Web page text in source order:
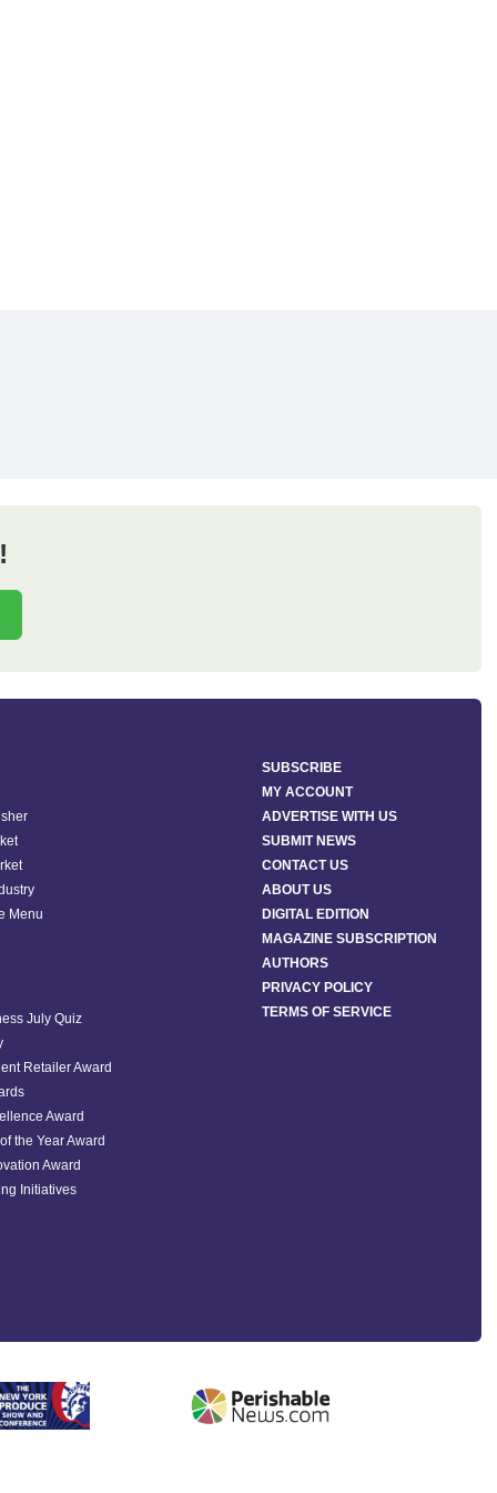
Menu
July Quiz
Retailer Award
Award
the Year Award
Award
Initiatives
SUBSCRIBE
MY ACCOUNT
ADVERTISE WITH US
SUBMIT NEWS
CONTACT US
ABOUT US
DIGITAL EDITION
MAGAZINE SUBSCRIPTION
AUTHORS
PRIVACY POLICY
TERMS OF SERVICE